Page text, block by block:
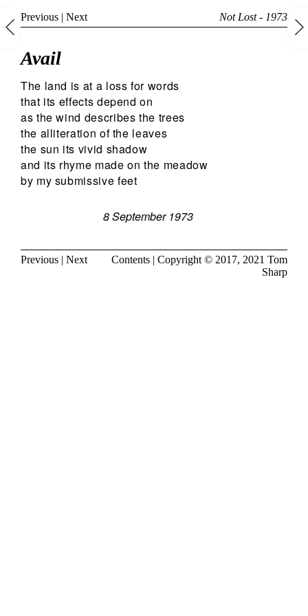
Previous | Next Not Lost - 1973
Avail
The land is at a loss for words
that its effects depend on
as the wind describes the trees
the alliteration of the leaves
the sun its vivid shadow
and its rhyme made on the meadow
by my submissive feet
8 September 1973
Previous | Next Contents | Copyright © 2017, 2021 Tom
Sharp